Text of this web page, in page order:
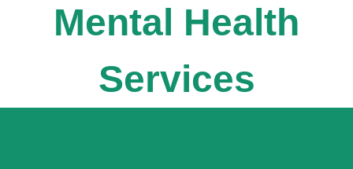
Mental Health
Services